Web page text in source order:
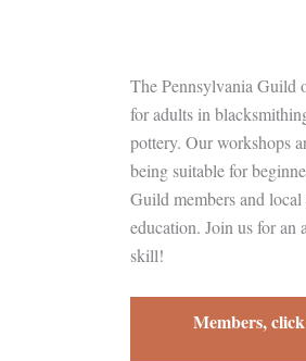
The Pennsylvania Guild
for adults in
pottery. Our workshops
being suitable for
Guild members and
education. Join us for an
skill!
Members,